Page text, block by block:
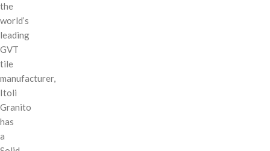
the
world’s
leading
GVT
tile
manufacturer,
Itoli
Granito
has
a